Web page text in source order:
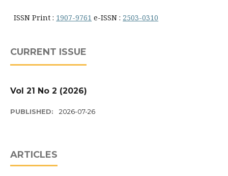
ISSN Print : 1907-9761 e-ISSN : 2503-0310
CURRENT ISSUE
Vol 21 No 2 (2026)
PUBLISHED: 2026-07-26
ARTICLES